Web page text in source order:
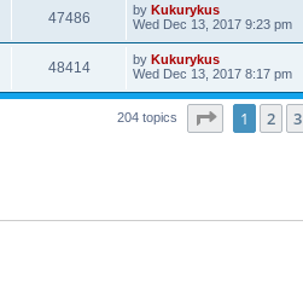
47486 by Kukurykus
Wed Dec 13, 2017 9:23 pm
48414 by Kukurykus
Wed Dec 13, 2017 8:17 pm
204 topics Page of 9
1 2 3